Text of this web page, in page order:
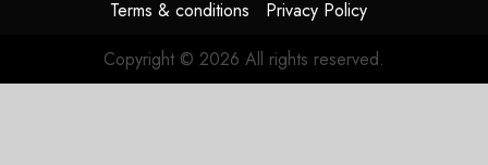
0
Terms & conditions
Privacy Policy
Copyright © 2026 All rights reserved.